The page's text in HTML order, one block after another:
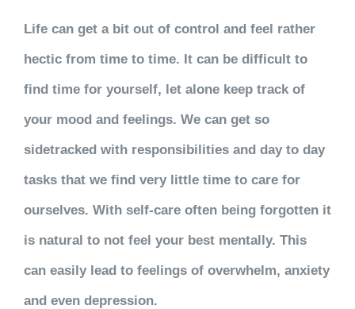
Life can get a bit out of control and feel rather
hectic from time to time. It can be difficult to
find time for yourself, let alone keep track of
your mood and feelings. We can get so
sidetracked with responsibilities and day to day
tasks that we find very little time to care for
ourselves. With self-care often being forgotten it
is natural to not feel your best mentally. This
can easily lead to feelings of overwhelm, anxiety
and even depression.